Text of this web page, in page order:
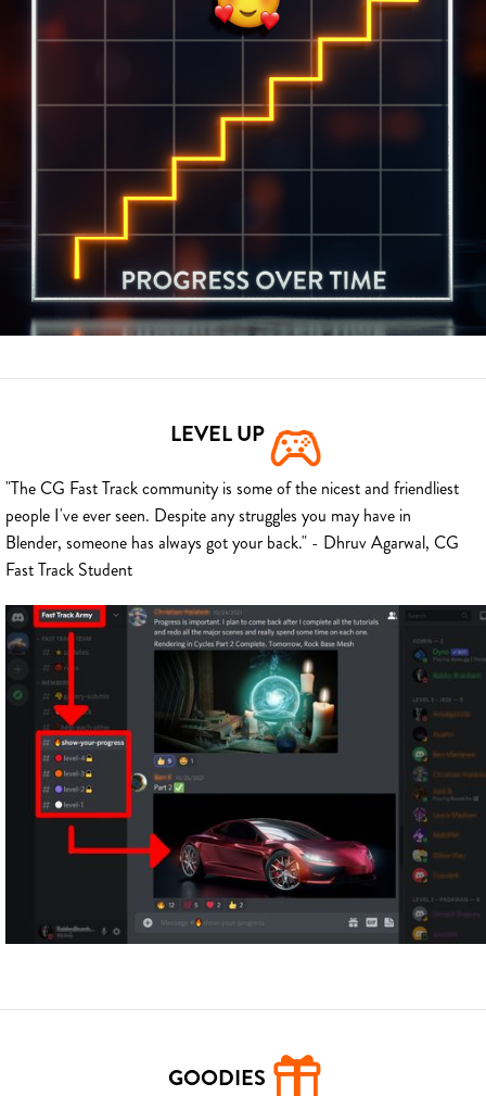
LEVEL UP
"The CG Fast Track community is some of the nicest and friendliest
people I've ever seen. Despite any struggles you may have in
Blender, someone has always got your back." - Dhruv Agarwal, CG
Fast Track Student
GOODIES